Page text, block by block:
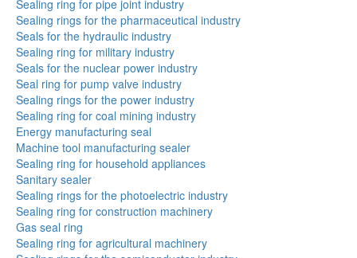
Sealing ring for pipe joint industry
Sealing rings for the pharmaceutical industry
Seals for the hydraulic industry
Sealing ring for military industry
Seals for the nuclear power industry
Seal ring for pump valve industry
Sealing rings for the power industry
Sealing ring for coal mining industry
Energy manufacturing seal
Machine tool manufacturing sealer
Sealing ring for household appliances
Sanitary sealer
Sealing rings for the photoelectric industry
Sealing ring for construction machinery
Gas seal ring
Sealing ring for agricultural machinery